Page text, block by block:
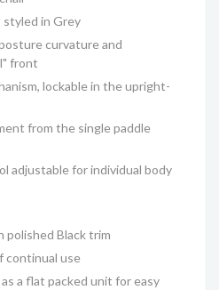
styled in Grey
curvature and
front
lockable in the upright-
from the single paddle
adjustable for individual body
polished Black trim
continual use
a flat packed unit for easy